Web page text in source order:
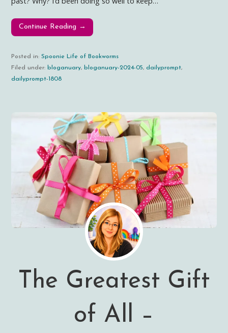
Continue Reading →
Posted in:Spoonie Life of Bookworms
Filed under: bloganuary, bloganuary-2024-05,dailyprompt,
dailyprompt-1808
The Greatest Gift
of All –